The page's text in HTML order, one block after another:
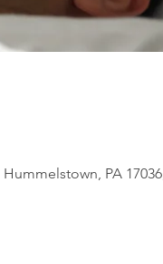
PA